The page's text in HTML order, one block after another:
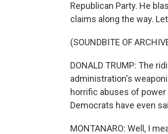
Republican Party. He
claims along the way.
(SOUNDBITE OF
DONALD TRUMP: The
administration's
horrific abuses of
Democrats have even
MONTANARO: Well, I